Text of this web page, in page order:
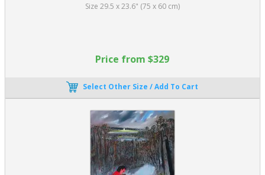
Size 29.5 x 23.6" (75 x 60 cm)
Price from $329
Select Other Size / Add To Cart